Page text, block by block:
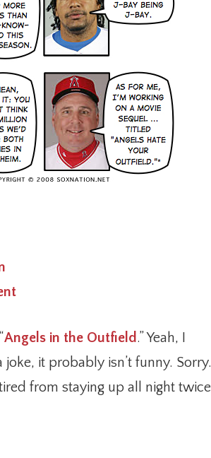
Angels in the Outfield.” Yeah, I
it probably isn’t funny. Sorry.
from staying up all night twice